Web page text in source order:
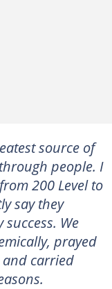
source of
people. I
200 Level to
say they
We
prayed
and carried